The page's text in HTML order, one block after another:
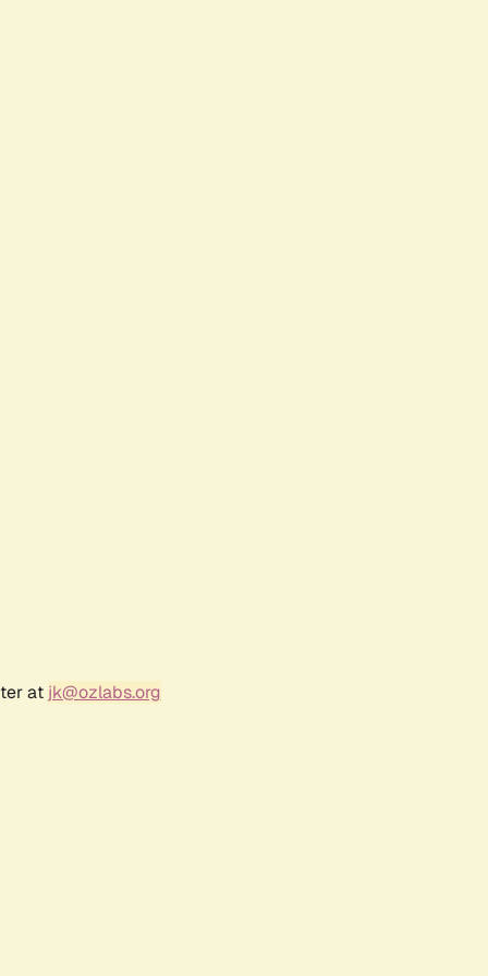
at jk@ozlabs.org